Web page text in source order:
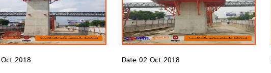
2018 Date 02 Oct 2018